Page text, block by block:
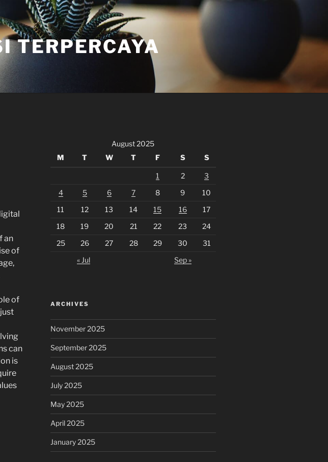
TERPERCAYA
an
of
of
can
is
August 2025
M
T W T F S S
1 2
3
4
5 6 7 8 9
10
11
12 13 14 15 16
17
18
19 20 21 22 23
24
25
26 27 28 29 30
31
« Jul
Sep »
ARCHIVES
November 2025
September 2025
August 2025
July 2025
May 2025
April 2025
January 2025